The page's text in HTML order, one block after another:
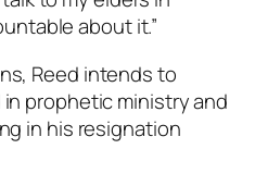
about it.”
Reed intends to
prophetic ministry and
in his resignation